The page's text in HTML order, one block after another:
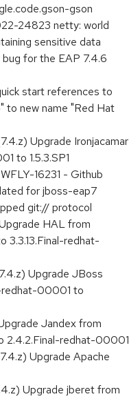
gson
24823 netty: world
sensitive data
bug for the EAP 7.4.6
start references to
to new name "Red Hat
Upgrade Ironjacamar
to 1.5.3.SP1
16231 - Github
for jboss-eap7
git:// protocol
HAL from
3.3.13.Final-redhat-
Upgrade JBoss
redhat-00001 to
Jandex from
2.4.2.Final-redhat-00001
Upgrade Apache
Upgrade jberet from